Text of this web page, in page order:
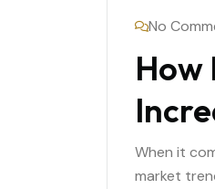
No
How
When it
market